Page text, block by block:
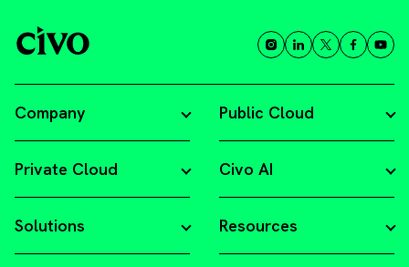
Company Public Cloud
Private Cloud Civo AI
Solutions Resources